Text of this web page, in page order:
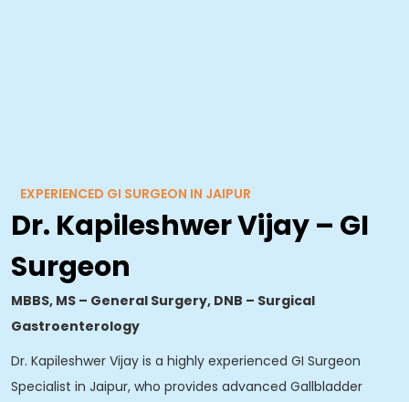
EXPERIENCED GI SURGEON IN JAIPUR
Dr. Kapileshwer Vijay – GI
Surgeon
MBBS, MS – General Surgery, DNB – Surgical
Gastroenterology
Dr. Kapileshwer Vijay is a highly experienced GI Surgeon
Specialist in Jaipur, who provides advanced Gallbladder